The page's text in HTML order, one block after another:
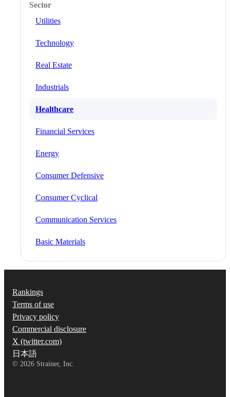
Sector
Utilities
Technology
Real Estate
Industrials
Healthcare
Financial Services
Energy
Consumer Defensive
Consumer Cyclical
Communication Services
Basic Materials
Rankings
Terms of use
Privacy policy
Commercial disclosure
X (twitter.com)
日本語
© 2026 Strainer, Inc.